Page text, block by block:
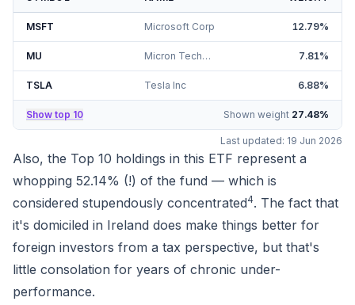
MSFT Microsoft Corp 12.79%
MU Micron Technology Inc 7.81%
TSLA Tesla Inc 6.88%
Show top 10 Shown weight 27.48%
Last updated: 19 Jun 2026
Also, the Top 10 holdings in this ETF represent a
whopping 52.14% (!) of the fund — which is
considered stupendously concentrated4. The fact that
it's domiciled in Ireland does make things better for
foreign investors from a tax perspective, but that's
little consolation for years of chronic under-
performance.